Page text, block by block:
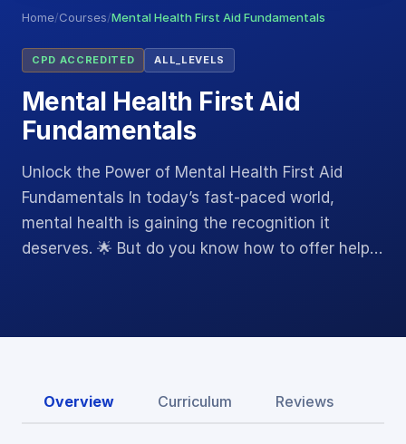
Home/Courses/Mental Health First Aid Fundamentals
CPD ACCREDITED ALL_LEVELS
Mental Health First Aid
Fundamentals
Unlock the Power of Mental Health First Aid
Fundamentals In today’s fast-paced world,
mental health is gaining the recognition it
deserves. 🌟 But do you know how to offer help…
Overview Curriculum Reviews